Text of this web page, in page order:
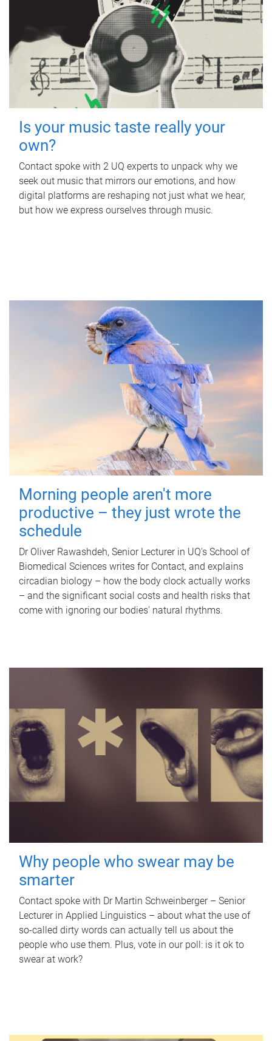
Is your music taste really your
own?
Contact spoke with 2 UQ experts to unpack why we
seek out music that mirrors our emotions, and how
digital platforms are reshaping not just what we hear,
but how we express ourselves through music.
Morning people aren't more
productive – they just wrote the
schedule
Dr Oliver Rawashdeh, Senior Lecturer in UQ's School of
Biomedical Sciences writes for Contact, and explains
circadian biology – how the body clock actually works
– and the significant social costs and health risks that
come with ignoring our bodies' natural rhythms.
Why people who swear may be
smarter
Contact spoke with Dr Martin Schweinberger – Senior
Lecturer in Applied Linguistics – about what the use of
so-called dirty words can actually tell us about the
people who use them. Plus, vote in our poll: is it ok to
swear at work?